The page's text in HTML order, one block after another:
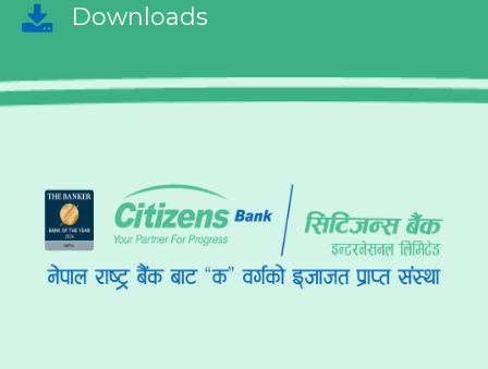
Downloads